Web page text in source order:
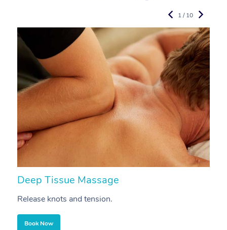
Deep Tissue Massage
Release knots and tension.
Book Now
1 / 10